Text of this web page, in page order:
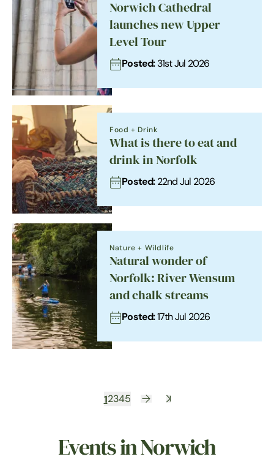
Norwich Cathedral
launches new Upper
Level Tour
Posted: 31st Jul 2026
Food + Drink
What is there to eat and
drink in Norfolk
Posted: 22nd Jul 2026
Nature + Wildlife
Natural wonder of
Norfolk: River Wensum
and chalk streams
Posted:17th Jul 2026
12345
Events in Norwich